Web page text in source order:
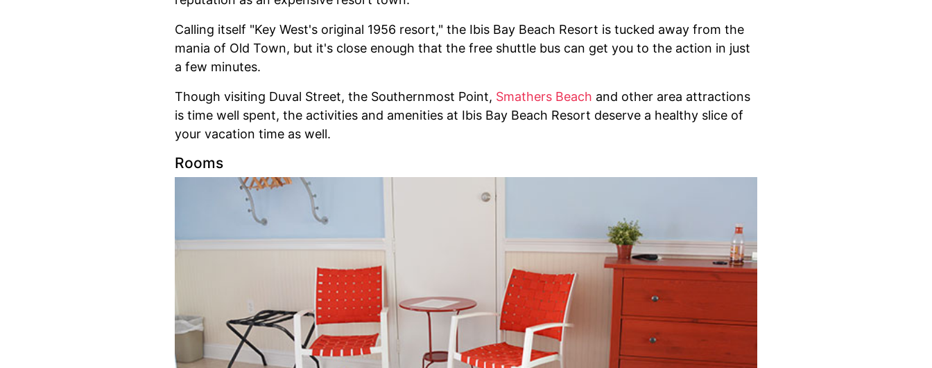
Calling itself "Key West's original 1956 resort," the Ibis Bay Beach Resort is tucked away from the
mania of Old Town, but it's close enough that the free shuttle bus can get you to the action in just
a few minutes.
Though visiting Duval Street, the Southernmost Point, Smathers Beach and other area attractions
is time well spent, the activities and amenities at Ibis Bay Beach Resort deserve a healthy slice of
your vacation time as well.
Rooms